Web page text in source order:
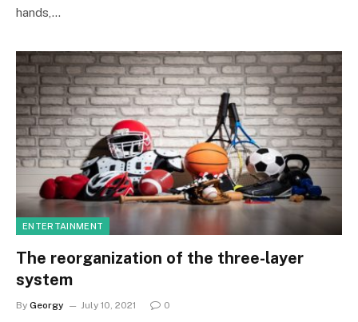
hands,…
ENTERTAINMENT
The reorganization of the three-layer
system
By Georgy July 10, 2021 0